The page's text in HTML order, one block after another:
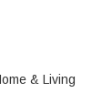
& Living